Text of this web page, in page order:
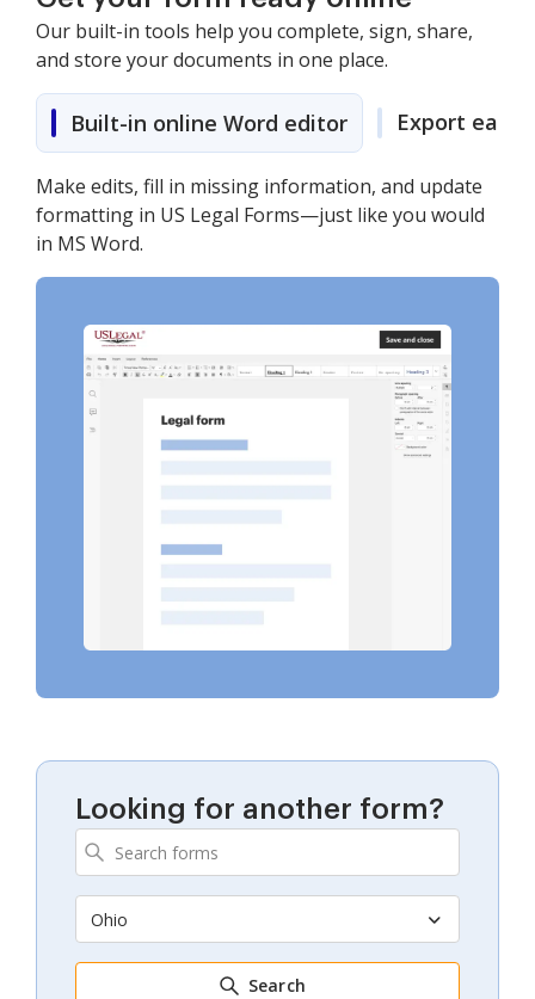
Our built-in tools help you complete, sign, share,
and store your documents in one place.
Built-in online Word editor Export easily
Make edits, fill in missing information, and update
formatting in US Legal Forms—just like you would
in MS Word.
Looking for another form?
Ohio
Search